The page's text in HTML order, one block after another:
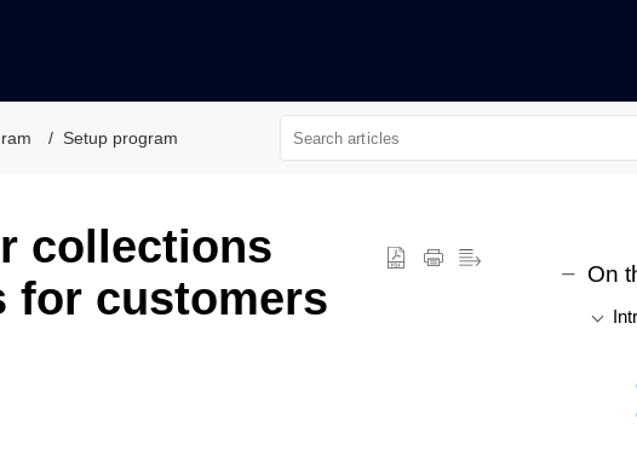
Setup program
collections
for customers
On